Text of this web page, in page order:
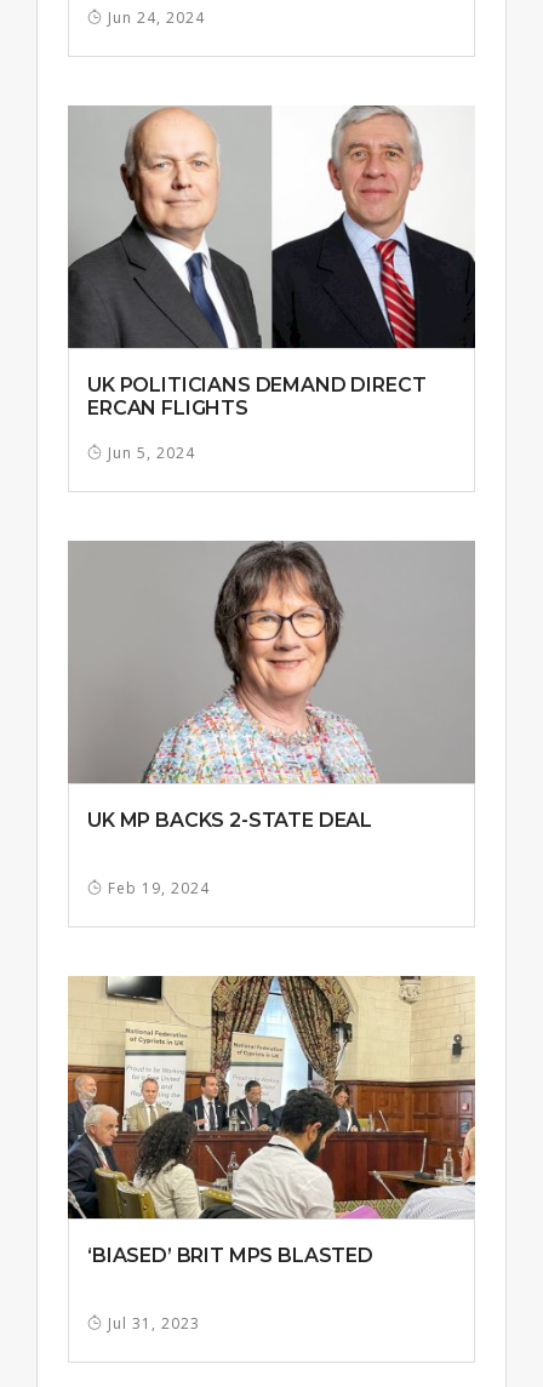
Jun 24, 2024
UK POLITICIANS DEMAND DIRECT
ERCAN FLIGHTS
Jun 5, 2024
UK MP BACKS 2-STATE DEAL
Feb 19, 2024
‘BIASED’ BRIT MPS BLASTED
Jul 31, 2023